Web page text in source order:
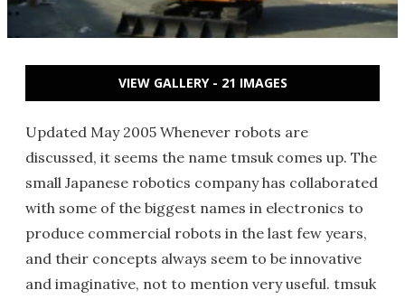
VIEW GALLERY - 21 IMAGES
Updated May 2005 Whenever robots are
discussed, it seems the name tmsuk comes up. The
small Japanese robotics company has collaborated
with some of the biggest names in electronics to
produce commercial robots in the last few years,
and their concepts always seem to be innovative
and imaginative, not to mention very useful. tmsuk